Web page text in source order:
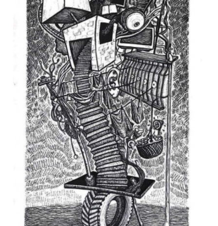
VM Art Gallery
Rangoonwala Community Centre,
Dhoraji Colony, Karachi-74800
+ (92) 2134948088
+ (92) 2134940411
11am - 7pm
Monday to Saturday
PRIVACY POLICY
© 2026 VM ART GALLERY - SITE BY:BD